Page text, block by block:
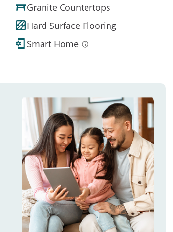
Granite Countertops
Hard Surface Flooring
Smart Home